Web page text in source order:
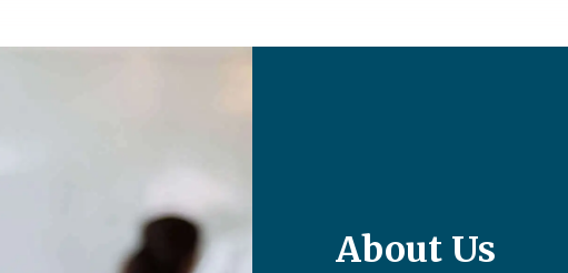
About Us